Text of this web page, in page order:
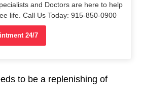
and Doctors are here to help
life. Call Us Today: 915-850-0900
24/7
to be a replenishing of